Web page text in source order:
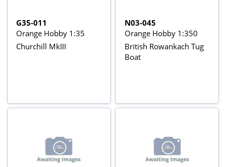
G35-011
Orange Hobby 1:35
Churchill MkIII
N03-045
Orange Hobby 1:350
British Rowankach Tug
Boat